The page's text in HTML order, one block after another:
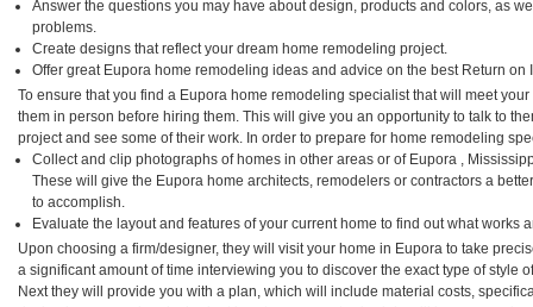
Answer the questions you may have about design, products and colors, as
problems.
Create designs that reflect your dream home remodeling project.
Offer great Eupora home remodeling ideas and advice on the best Return on
To ensure that you find a Eupora home remodeling specialist that will meet
them in person before hiring them. This will give you an opportunity to talk to
project and see some of their work. In order to prepare for home remodeling
Collect and clip photographs of homes in other areas or of Eupora ,
These will give the Eupora home architects, remodelers or contractors a
to accomplish.
Evaluate the layout and features of your current home to find out what works
Upon choosing a firm/designer, they will visit your home in Eupora to take
a significant amount of time interviewing you to discover the exact type of style
Next they will provide you with a plan, which will include material costs,